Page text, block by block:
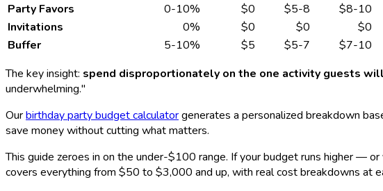
Party Favors
0-10% $0 $5-8
$8-10
Invitations
0% $0 $0
$0
Buffer
5-10% $5 $5-7
$7-10
The key insight: spend disproportionately on the one activity guests
underwhelming."
Ourbirthday party budget calculatorgenerates a personalized breakdown
save money without cutting what matters.
This guide zeroes in on the under-$100 range. If your budget runs higher —
covers everything from $50 to $3,000 and up, with real cost breakdowns at